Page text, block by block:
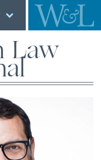
Law